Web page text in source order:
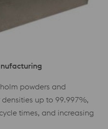
powders and
up to 99.997%,
times, and increasing